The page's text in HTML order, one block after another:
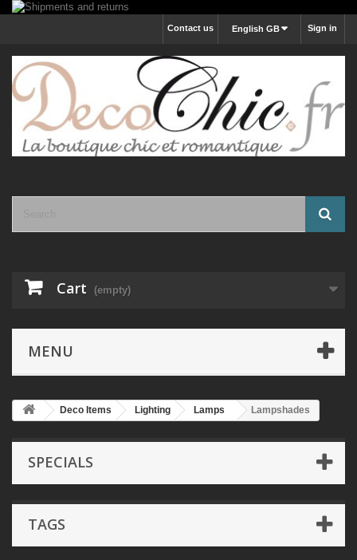
Sign in
English GB
Contact us
Cart (empty)
MENU
Deco Items Lighting Lamps Lampshades
SPECIALS
TAGS